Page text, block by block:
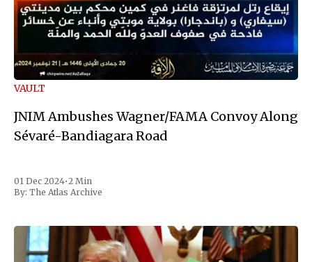
VAULT
JNIM Ambushes Wagner/FAMA Convoy Along
Sévaré-Bandiagara Road
01 Dec 2024•2 Min
By: The Atlas Archive